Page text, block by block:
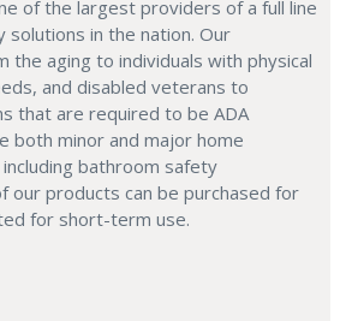
of the largest providers of a full line
solutions in the nation. Our
the aging to individuals with physical
and disabled veterans to
that are required to be ADA
both minor and major home
bathroom safety
our products can be purchased for
for short-term use.